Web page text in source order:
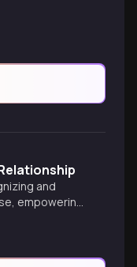
and
empowering
worth and